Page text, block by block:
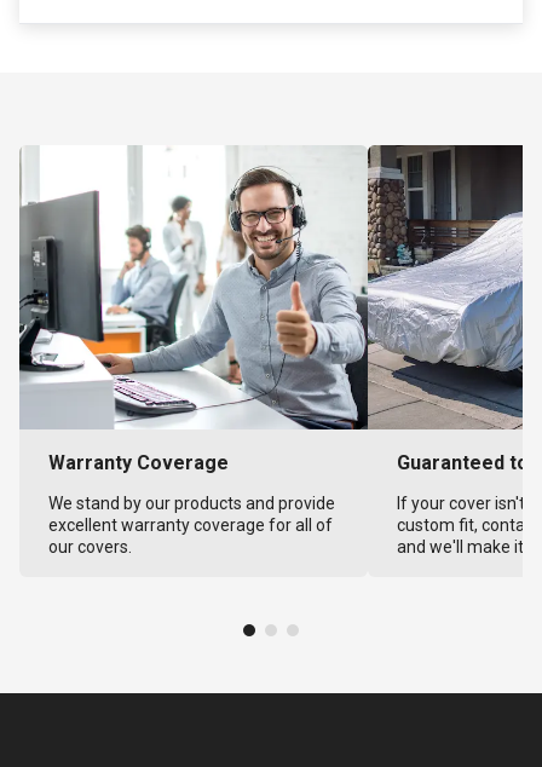
Warranty Coverage
We stand by our products and provide
excellent warranty coverage for all of
our covers.
Guaranteed to
If your cover isn't
custom fit,
and we'll make it